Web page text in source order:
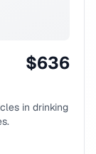
$636
in drinking